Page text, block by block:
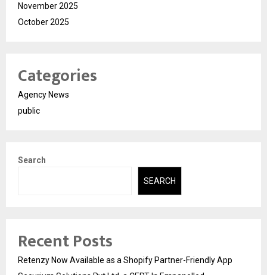
November 2025
October 2025
Categories
Agency News
public
Search
SEARCH
Recent Posts
Retenzy Now Available as a Shopify Partner-Friendly App